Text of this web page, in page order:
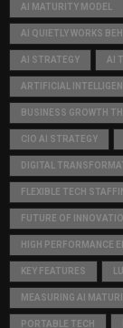
AI MATURITY MODEL
AI QUIETLY WORKS
AI STRATEGY AI
ARTIFICIAL
BUSINESS GROWTH
CIO AI STRATEGY
DIGITAL
FLEXIBLE TECH
FUTURE OF
HIGH PERFORMANCE
KEY FEATURES
MEASURING AI
PORTABLE TECH